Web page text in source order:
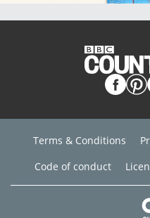
Terms & Conditions
Code of conduct